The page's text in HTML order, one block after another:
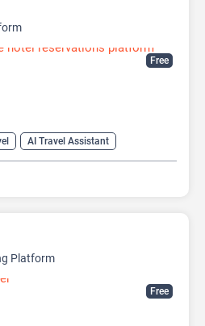
Free
AI Travel Assistant
Free
Platform